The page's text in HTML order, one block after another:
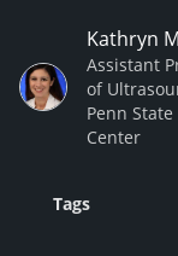
Kathryn
Assistant
of
Penn
Center
Tags